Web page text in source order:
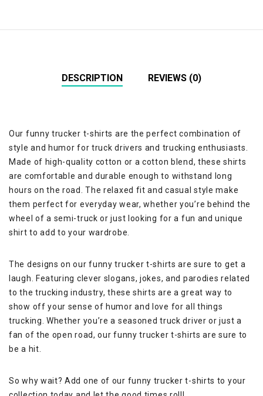
DESCRIPTION REVIEWS (0)
Our funny trucker t-shirts are the perfect combination of
style and humor for truck drivers and trucking enthusiasts.
Made of high-quality cotton or a cotton blend, these shirts
are comfortable and durable enough to withstand long
hours on the road. The relaxed fit and casual style make
them perfect for everyday wear, whether you’re behind the
wheel of a semi-truck or just looking for a fun and unique
shirt to add to your wardrobe.
The designs on our funny trucker t-shirts are sure to get a
laugh. Featuring clever slogans, jokes, and parodies related
to the trucking industry, these shirts are a great way to
show off your sense of humor and love for all things
trucking. Whether you’re a seasoned truck driver or just a
fan of the open road, our funny trucker t-shirts are sure to
be a hit.
So why wait? Add one of our funny trucker t-shirts to your